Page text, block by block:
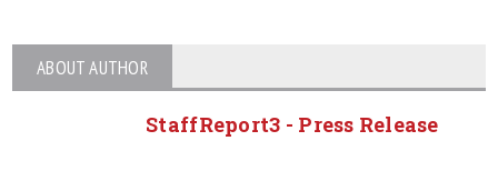
ABOUT AUTHOR
StaffReport3 - Press Release